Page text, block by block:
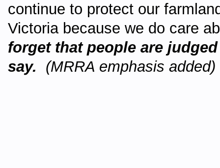
continue to protect our
Victoria because we do care
forget that people are
say.
(MRRA emphasis added)